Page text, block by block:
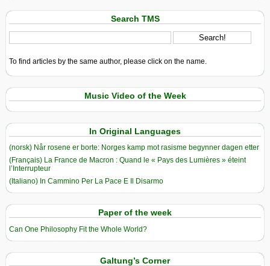
Search TMS
To find articles by the same author, please click on the name.
Music Video of the Week
In Original Languages
(norsk) Når rosene er borte: Norges kamp mot rasisme begynner dagen etter
(Français) La France de Macron : Quand le « Pays des Lumières » éteint
l’Interrupteur
(Italiano) In Cammino Per La Pace E Il Disarmo
Paper of the week
Can One Philosophy Fit the Whole World?
Galtung’s Corner